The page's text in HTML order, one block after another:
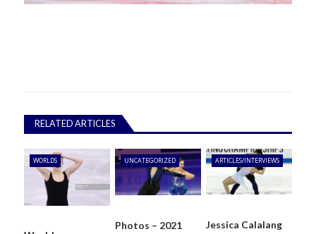
RELATED ARTICLES
WORLDS UNCATEGORIZED
Photos – 2021
ARTICLES/INTERVIEWS
Jessica Calalang